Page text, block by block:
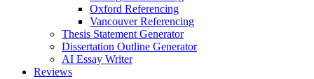
Oxford Referencing
Vancouver Referencing
Thesis Statement Generator
Dissertation Outline Generator
AI Essay Writer
Reviews